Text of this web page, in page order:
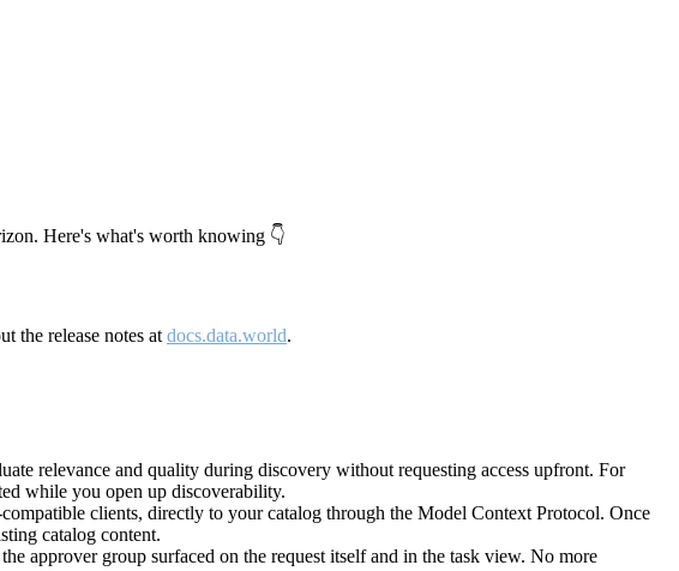
Here's what's worth knowing 👇
the release notes at docs.data.world.
relevance and quality during discovery without requesting access upfront. For
while you open up discoverability.
clients, directly to your catalog through the Model Context Protocol. Once
catalog content.
approver group surfaced on the request itself and in the task view. No more